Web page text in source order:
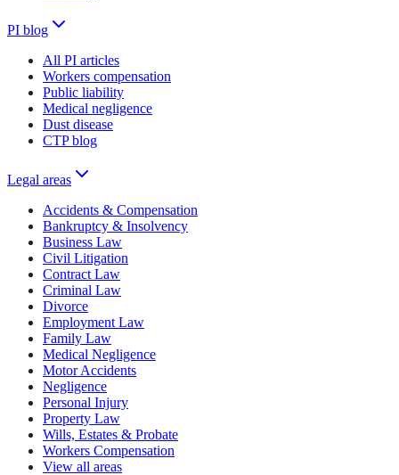
PI blog
All PI articles
Workers compensation
Public liability
Medical negligence
Dust disease
CTP blog
Legal areas
Accidents & Compensation
Bankruptcy & Insolvency
Business Law
Civil Litigation
Contract Law
Criminal Law
Divorce
Employment Law
Family Law
Medical Negligence
Motor Accidents
Negligence
Personal Injury
Property Law
Wills, Estates & Probate
Workers Compensation
View all areas